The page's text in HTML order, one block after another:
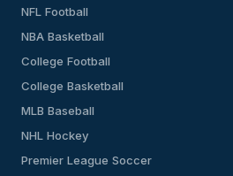
NFL Football
NBA Basketball
College Football
College Basketball
MLB Baseball
NHL Hockey
Premier League Soccer